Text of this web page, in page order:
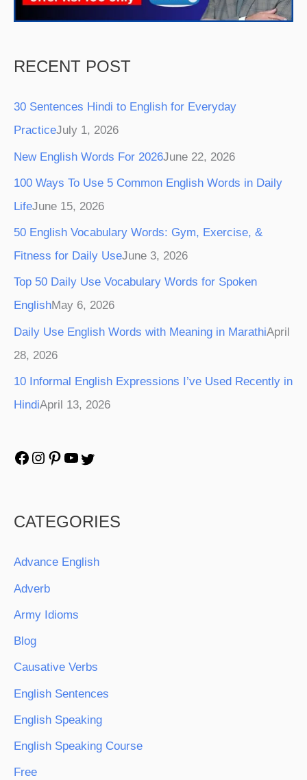
RECENT POST
30 Sentences Hindi to English for Everyday
PracticeJuly 1, 2026
New English Words For 2026June 22, 2026
100 Ways To Use 5 Common English Words in Daily
LifeJune 15, 2026
50 English Vocabulary Words: Gym, Exercise, &
Fitness for Daily UseJune 3, 2026
Top 50 Daily Use Vocabulary Words for Spoken
EnglishMay 6, 2026
Daily Use English Words with Meaning in MarathiApril
28, 2026
10 Informal English Expressions I’ve Used Recently in
HindiApril 13, 2026
m t
CATEGORIES
Advance English
Adverb
Army Idioms
Blog
Causative Verbs
English Sentences
English Speaking
English Speaking Course
Free